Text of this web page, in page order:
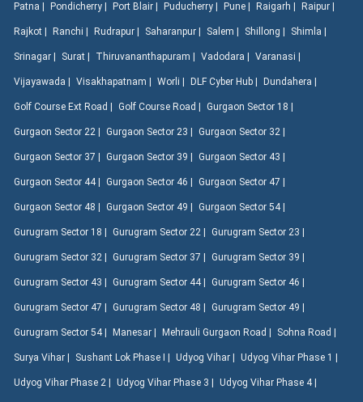
Patna | Pondicherry | Port Blair | Puducherry | Pune | Raigarh | Raipur |
Rajkot | Ranchi | Rudrapur | Saharanpur | Salem | Shillong | Shimla |
Srinagar | Surat | Thiruvananthapuram | Vadodara | Varanasi |
Vijayawada | Visakhapatnam | Worli | DLF Cyber Hub | Dundahera |
Golf Course Ext Road | Golf Course Road | Gurgaon Sector 18 |
Gurgaon Sector 22 | Gurgaon Sector 23 | Gurgaon Sector 32 |
Gurgaon Sector 37 | Gurgaon Sector 39 | Gurgaon Sector 43 |
Gurgaon Sector 44 | Gurgaon Sector 46 | Gurgaon Sector 47 |
Gurgaon Sector 48 | Gurgaon Sector 49 | Gurgaon Sector 54 |
Gurugram Sector 18 | Gurugram Sector 22 | Gurugram Sector 23 |
Gurugram Sector 32 | Gurugram Sector 37 | Gurugram Sector 39 |
Gurugram Sector 43 | Gurugram Sector 44 | Gurugram Sector 46 |
Gurugram Sector 47 | Gurugram Sector 48 | Gurugram Sector 49 |
Gurugram Sector 54 | Manesar | Mehrauli Gurgaon Road | Sohna Road |
Surya Vihar | Sushant Lok Phase I | Udyog Vihar | Udyog Vihar Phase 1 |
Udyog Vihar Phase 2 | Udyog Vihar Phase 3 | Udyog Vihar Phase 4 |